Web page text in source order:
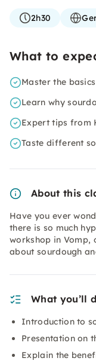
2h30
What to
Master the
Learn why
Expert tips from
Taste different
About this
Have you ever
there is so much
workshop in Vomp,
about sourdough
What you’ll
Introduction to
Presentation on
Explain the